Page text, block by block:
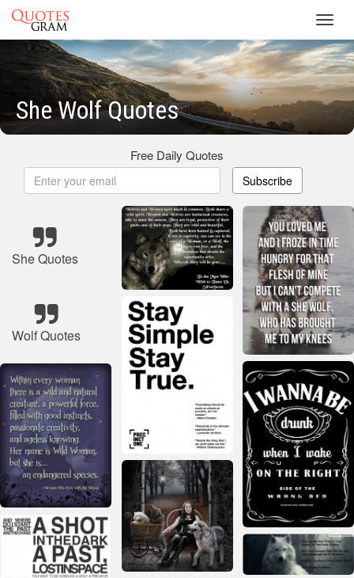
She Wolf Quotes
Free Daily Quotes
Subscribe
She Quotes
Wolf Quotes